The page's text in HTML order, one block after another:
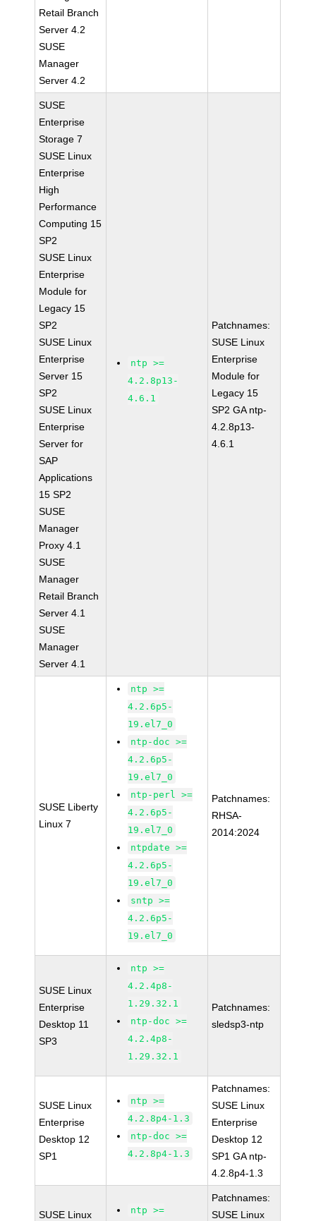
Retail Branch
Server 4.2
SUSE
Manager
Server 4.2
SUSE
Enterprise
Storage 7
SUSE Linux
Enterprise
High
Performance
Computing 15
SP2
SUSE Linux
Enterprise
Module for
Legacy 15
SP2
SUSE Linux
Enterprise
Server 15
SP2
SUSE Linux
Enterprise
Server for
SAP
Applications
15 SP2
SUSE
Manager
Proxy 4.1
SUSE
Manager
Retail Branch
Server 4.1
SUSE
Manager
Server 4.1
ntp >=
4.2.8p13-
4.6.1
Patchnames:
SUSE Linux
Enterprise
Module for
Legacy 15
SP2 GA ntp-
4.2.8p13-
4.6.1
SUSE Liberty
Linux 7
ntp >=
4.2.6p5-
19.el7_0
ntp-doc >=
4.2.6p5-
19.el7_0
ntp-perl >=
4.2.6p5-
19.el7_0
ntpdate >=
4.2.6p5-
19.el7_0
sntp >=
4.2.6p5-
19.el7_0
Patchnames:
RHSA-
2014:2024
SUSE Linux
Enterprise
Desktop 11
SP3
ntp >=
4.2.4p8-
1.29.32.1
ntp-doc >=
4.2.4p8-
1.29.32.1
Patchnames:
sledsp3-ntp
SUSE Linux
Enterprise
Desktop 12
SP1
ntp >=
4.2.8p4-1.3
ntp-doc >=
4.2.8p4-1.3
Patchnames:
SUSE Linux
Enterprise
Desktop 12
SP1 GA ntp-
4.2.8p4-1.3
SUSE Linux
ntp >=
Patchnames:
SUSE Linux